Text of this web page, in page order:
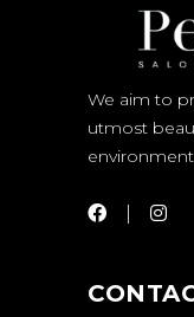
We aim to
utmost
environment